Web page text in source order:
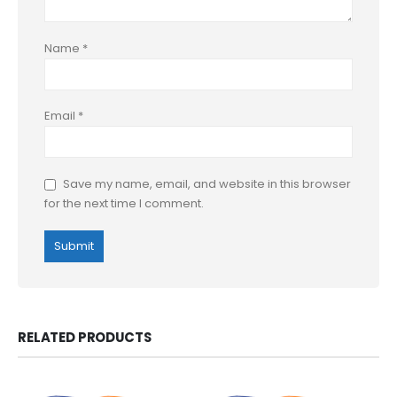
Name *
Email *
Save my name, email, and website in this browser
for the next time I comment.
RELATED PRODUCTS